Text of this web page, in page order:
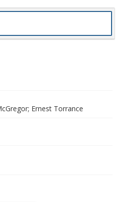
Ernest Torrance